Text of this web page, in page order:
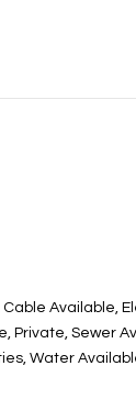
Available,
Private, Sewer
Water